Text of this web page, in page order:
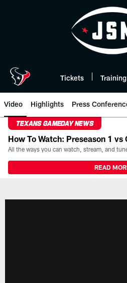
Tickets
Video Highlights Press
TEXANS GAMEDAY NEWS
How To Watch: Preseason 1 vs
READ